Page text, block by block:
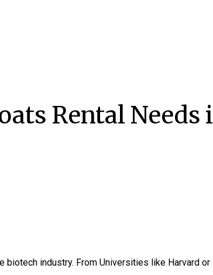
Rental
biotech industry. From Universities like Harvard or